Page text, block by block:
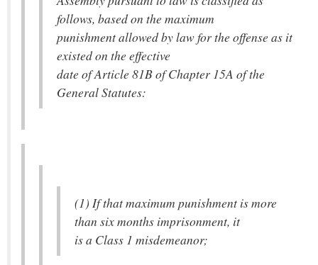
follows, based on the maximum
punishment allowed by law for the offense as it
existed on the effective
date of Article 81B of Chapter 15A of the
General Statutes:
(1) If that maximum punishment is more
than six months imprisonment, it
is a Class 1 misdemeanor;